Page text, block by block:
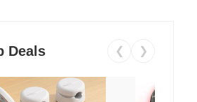
Deals ❮ ❯